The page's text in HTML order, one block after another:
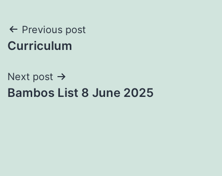
Post
navigation
Previous post
Curriculum
Next post
Bambos List 8 June 2025